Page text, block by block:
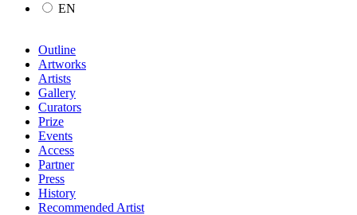
EN
Outline
Artworks
Artists
Gallery
Curators
Prize
Events
Access
Partner
Press
History
Recommended Artist